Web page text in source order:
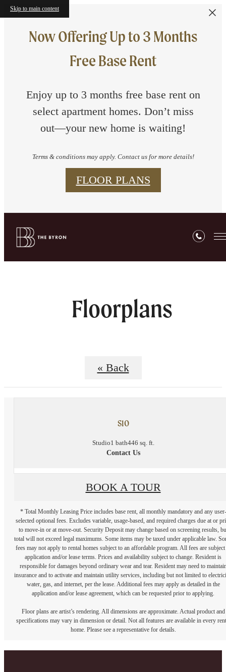
Skip to main content
Now Offering Up to 3 Months
Free Base Rent
Enjoy up to 3 months free base rent on
select apartment homes. Don’t miss
out—your new home is waiting!
Terms & conditions may apply. Contact us for more details!
FLOOR PLANS
Floorplans
« Back
S10
Studio1 bath446 sq. ft.
Contact Us
BOOK A TOUR
* Total Monthly Leasing Price includes base rent, all monthly mandatory and any user-
selected optional fees. Excludes variable, usage-based, and required charges due at or
to move-in or at move-out. Security Deposit may change based on screening results,
total will not exceed legal maximums. Some items may be taxed under applicable law.
fees may not apply to rental homes subject to an affordable program. All fees are subject
application and/or lease terms. Prices and availability subject to change. Resident is
responsible for damages beyond ordinary wear and tear. Resident may need to
insurance and to activate and maintain utility services, including but not limited to
water, gas, and internet, per the lease. Additional fees may apply as detailed in the
application and/or lease agreement, which can be requested prior to applying.
Floor plans are artist’s rendering. All dimensions are approximate. Actual product and
specifications may vary in dimension or detail. Not all features are available in every
home. Please see a representative for details.